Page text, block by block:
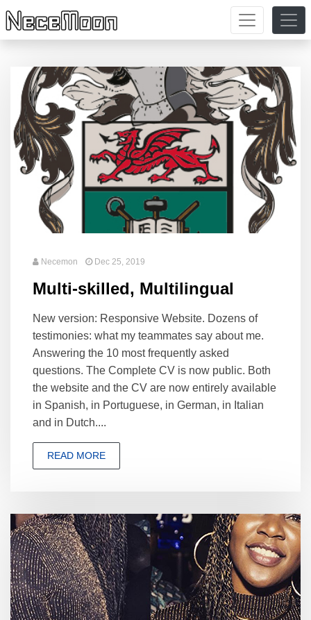
Necemon Dec 25, 2019
Multi-skilled, Multilingual
New version: Responsive Website. Dozens of
testimonies: what my teammates say about me.
Answering the 10 most frequently asked
questions. The Complete CV is now public. Both
the website and the CV are now entirely available
in Spanish, in Portuguese, in German, in Italian
and in Dutch....
READ MORE